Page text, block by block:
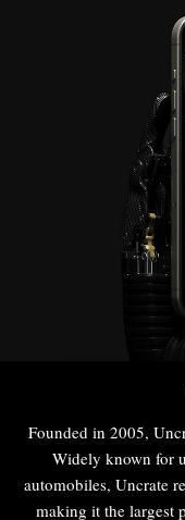
Founded in 2005,
Widely known for
automobiles, Uncrate
making it the largest